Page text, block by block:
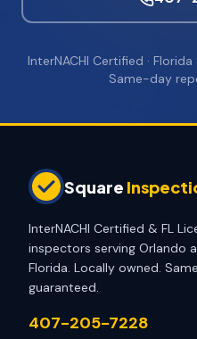
InterNACHI Certified ·
Same-day
Square
InterNACHI Certified & FL
inspectors serving Orlando
Florida. Locally owned.
guaranteed.
407-205-7228